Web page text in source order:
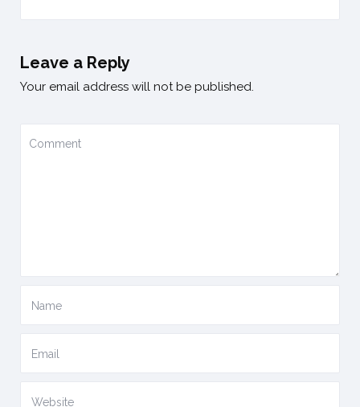
Leave a Reply
Your email address will not be published.